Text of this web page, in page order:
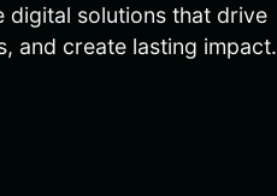
digital solutions that drive
and create lasting impact.